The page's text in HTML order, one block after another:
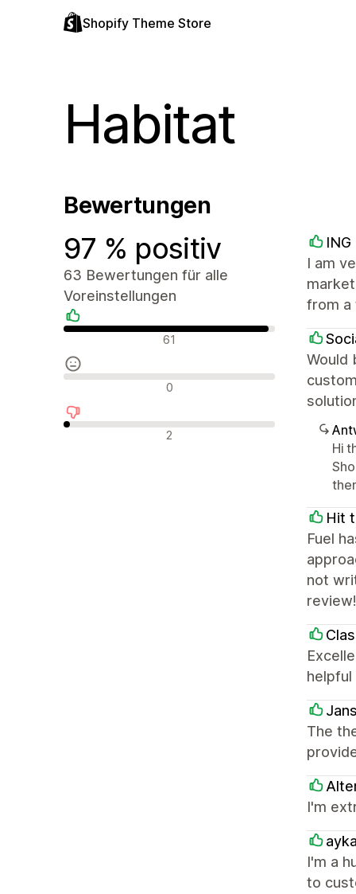
Shopify Theme Store
Habitat
Bewertungen
97 % positiv
63 Bewertungen für alle
Voreinstellungen
Positive Bewertungen
61
Neutrale Bewertungen
0
Negative Bewertungen
2
I am
from a
Would
Hi
Hit
Fuel
not
review!
helpful
The
I'm
I'm a
to